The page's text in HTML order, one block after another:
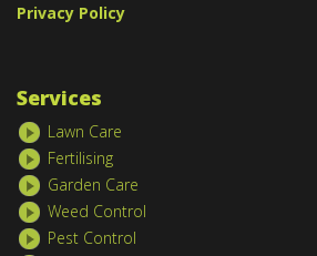
Privacy Policy
Services
Lawn Care
Fertilising
Garden Care
Weed Control
Pest Control